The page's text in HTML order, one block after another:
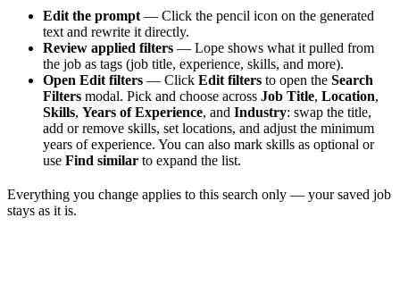
Edit the prompt — Click the pencil icon on the generated
text and rewrite it directly.
Review applied filters — Lope shows what it pulled from
the job as tags (job title, experience, skills, and more).
Open Edit filters — Click Edit filters to open the Search
Filters modal. Pick and choose across Job Title, Location,
Skills, Years of Experience, and Industry: swap the title,
add or remove skills, set locations, and adjust the minimum
years of experience. You can also mark skills as optional or
use Find similar to expand the list.
Everything you change applies to this search only — your saved job
stays as it is.